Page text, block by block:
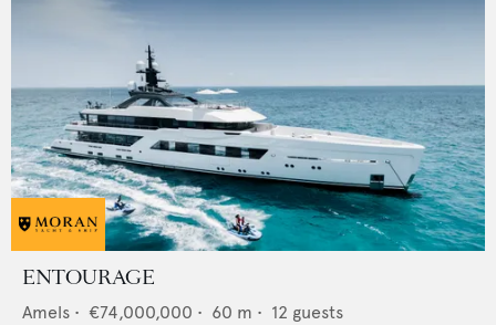
ENTOURAGE
Amels • €74,000,000 • 60 m • 12 guests